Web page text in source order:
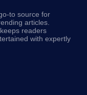
to source for
articles.
readers
with expertly